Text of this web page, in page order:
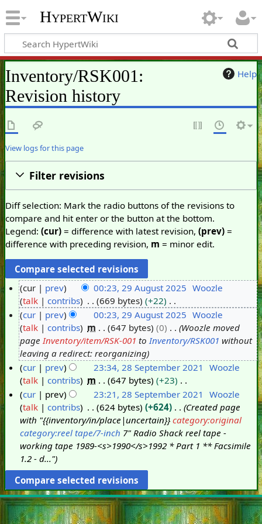
HypertWiki
Help
Inventory/RSK001:
Revision history
View logs for this page
Filter revisions
Diff selection: Mark the radio buttons of the revisions to
compare and hit enter or the button at the bottom.
Legend: (cur)= difference with latest revision, (prev)=
difference with preceding revision, m = minor edit.
9
u
cur prev 00:23, 29 August 2025 Woozle
talk
contribs 669 bytes
+22
N
o
e
d
i
t
s
u
m
m
a
r
y
cur prev 00:23, 29 August 2025 Woozle
talk
contribs m 647 bytes 0
Woozle moved
pageInventory/item/RSK-001 toInventory/RSK001 without
leaving a redirect: reorganizing
8
b
e
cur prev 23:34, 28 September 2021
Woozle
talk
contribs m 647 bytes
+23
N
o
e
d
i
t
s
u
m
m
a
cur prev 23:21, 28 September 2021
Woozle
talk
contribs 624 bytes +624
Created page
with "{{inventory/in/place|uncertain}}category:original
category:reel tape/7-inch 7" Radio Shack reel tape -
working tape 1989-<s>1990</s>1992 * Part 1 ** Facsimile
1.2 - d..."